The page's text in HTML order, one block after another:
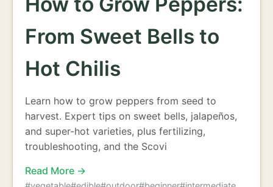
From Sweet Bells to
Hot Chilis
Learn how to grow peppers from seed to
harvest. Expert tips on sweet bells, jalapeños,
and super-hot varieties, plus fertilizing,
troubleshooting, and the Scovi
Read More →